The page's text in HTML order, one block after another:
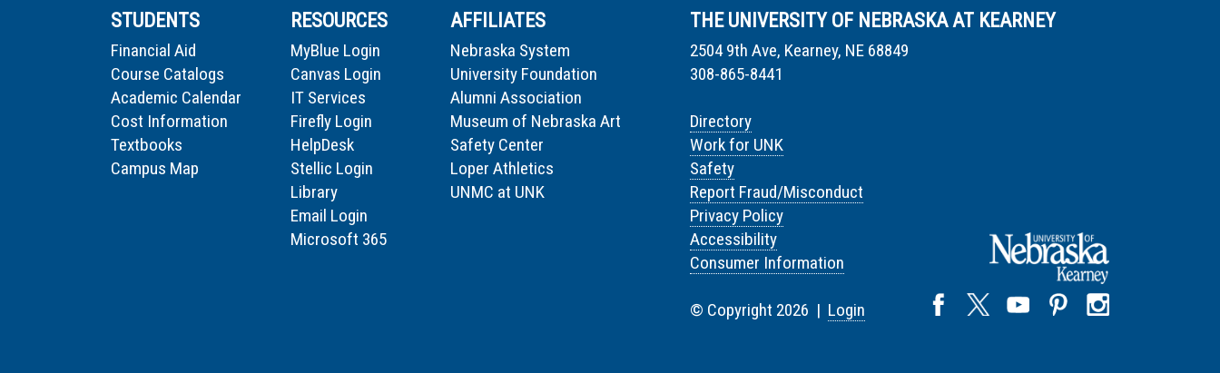
STUDENTS
Financial Aid
Course Catalogs
Academic Calendar
Cost Information
Textbooks
Campus Map
RESOURCES
MyBlue Login
Canvas Login
IT Services
Firefly Login
HelpDesk
Stellic Login
Library
Email Login
Microsoft 365
AFFILIATES
Nebraska System
University Foundation
Alumni Association
Museum of Nebraska Art
Safety Center
Loper Athletics
UNMC at UNK
THE UNIVERSITY OF NEBRASKA AT KEARNEY
2504 9th Ave, Kearney, NE 68849
308-865-8441
Directory
Work for UNK
Safety
Report Fraud/Misconduct
Privacy Policy
Accessibility
Consumer Information
© Copyright 2026 | Login